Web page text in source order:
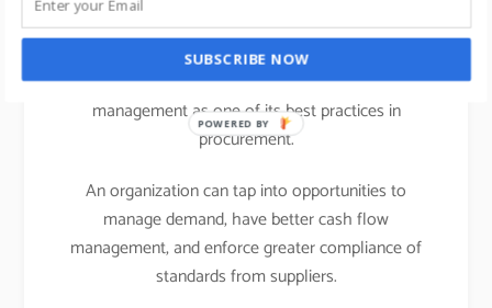
Better cash flow planning and credit limits.
Any business benefits a lot from adopting category
management as one of its best practices in
procurement.
An organization can tap into opportunities to
manage demand, have better cash flow
management, and enforce greater compliance of
standards from suppliers.
SUBSCRIBE NOW
POWERED BY